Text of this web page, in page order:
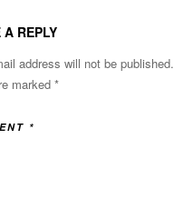
A REPLY
address will not be published.
marked *
*